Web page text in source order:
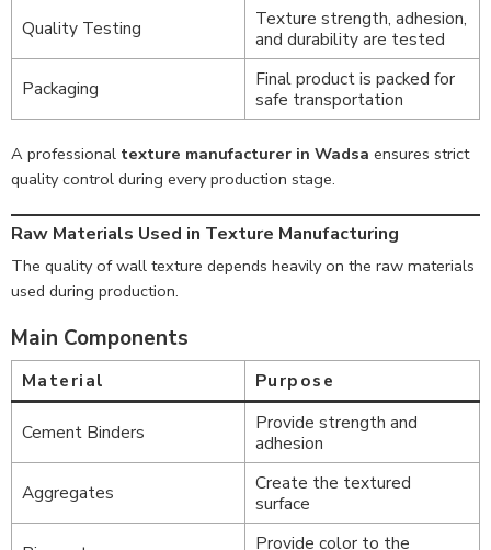
Quality Testing
Texture strength, adhesion,
and durability are tested
Packaging
Final product is packed for
safe transportation
A professional texture manufacturer in Wadsa ensures strict
quality control during every production stage.
Raw Materials Used in Texture Manufacturing
The quality of wall texture depends heavily on the raw materials
used during production.
Main Components
Material Purpose
Cement Binders
Provide strength and
adhesion
Aggregates
Create the textured
surface
Provide color to the